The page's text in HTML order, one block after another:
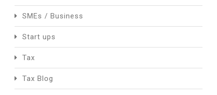
SMEs / Business
Start ups
Tax
Tax Blog